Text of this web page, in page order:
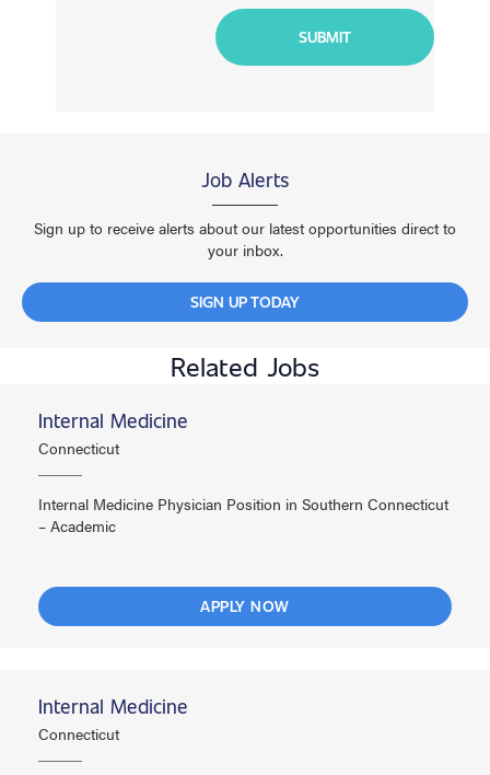
Job Alerts
Sign up to receive alerts about our latest opportunities direct to
your inbox.
SIGN UP TODAY
Related Jobs
Internal Medicine
Connecticut
Internal Medicine Physician Position in Southern Connecticut
– Academic
APPLY NOW
Internal Medicine
Connecticut